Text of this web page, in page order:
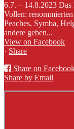
6.7. – 14.8.2023 Das
Vollen:
Peaches, Symba,
andere geben...
View on Facebook
· Share
Share on
Share by Email